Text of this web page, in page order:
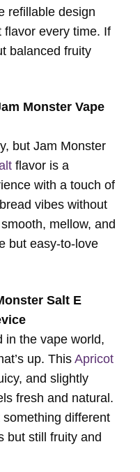
refillable design
flavor every time. If
balanced fruity
Monster Vape
but Jam Monster
flavor is a
with a touch of
vibes without
mellow, and
but easy-to-love
Salt E
in the vape world,
up. This Apricot
and slightly
fresh and natural.
something different
but still fruity and